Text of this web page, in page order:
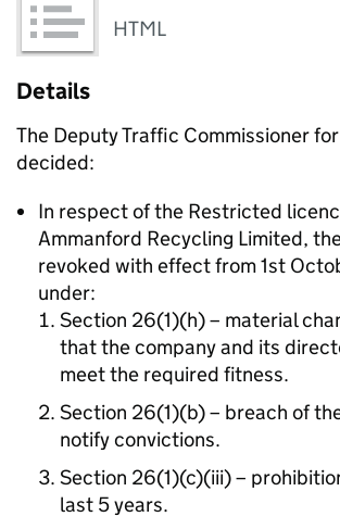
HTML
Details
The Deputy Traffic Commissioner
decided:
In respect of the Restricted
Ammanford Recycling Limited,
revoked with effect from 1st
under:
Section 26(1)(h) – material
that the company and its
meet the required fitness.
Section 26(1)(b) – breach of
notify convictions.
Section 26(1)(c)(iii) –
last 5 years.